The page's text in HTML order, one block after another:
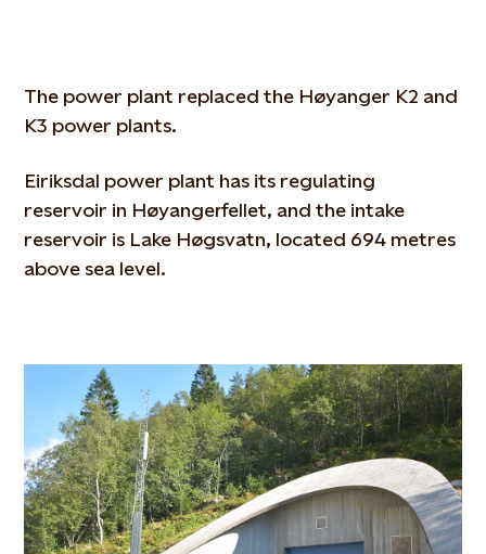
The power plant replaced the Høyanger K2 and
K3 power plants.
Eiriksdal power plant has its regulating
reservoir in Høyangerfellet, and the intake
reservoir is Lake Høgsvatn, located 694 metres
above sea level.